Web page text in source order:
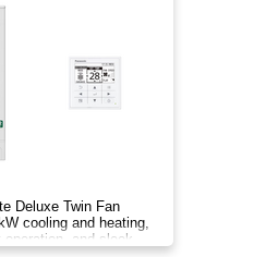
Deluxe Twin Fan
cooling and heating,
operation, and sleek